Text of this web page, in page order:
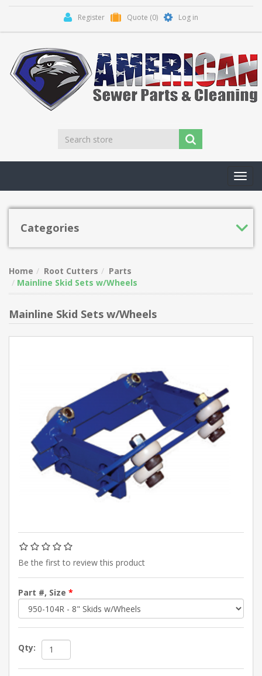
Register Quote (0) Log in
Categories
Home Root Cutters
Parts
Mainline Skid Sets w/Wheels
Mainline Skid Sets w/Wheels
Be the first to review this product
Part #, Size *
Qty: